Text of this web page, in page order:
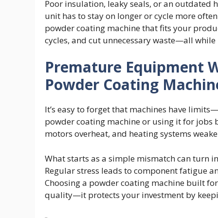
Poor insulation, leaky seals, or an outdated
unit has to stay on longer or cycle more
powder coating machine that fits your
cycles, and cut unnecessary waste—all
Premature Equipment
Powder Coating
It’s easy to forget that machines have
powder coating machine or using it for jobs
motors overheat, and heating systems
What starts as a simple mismatch can turn
Regular stress leads to component fatigue
Choosing a powder coating machine built
quality—it protects your investment by